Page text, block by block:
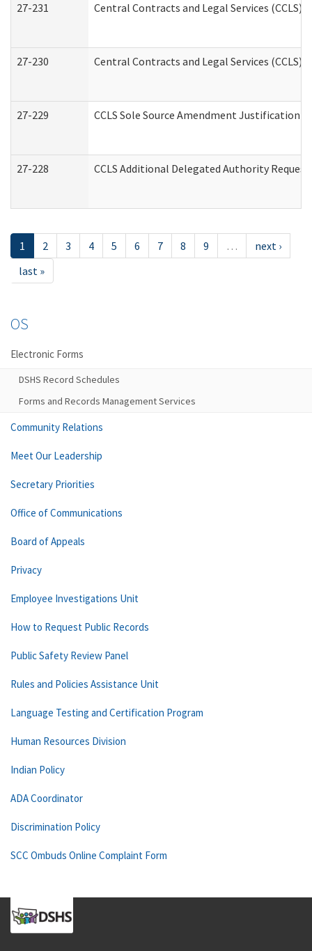
27-231 Central Contracts and Legal Services
27-230 Central Contracts and Legal Services
27-229 CCLS Sole Source Amendment Justification
27-228 CCLS Additional Delegated Authority Request
1 2 3 4 5 6 7 8 9 …
next ›
last »
OS
Electronic Forms
DSHS Record Schedules
Forms and Records Management Services
Community Relations
Meet Our Leadership
Secretary Priorities
Office of Communications
Board of Appeals
Privacy
Employee Investigations Unit
How to Request Public Records
Public Safety Review Panel
Rules and Policies Assistance Unit
Language Testing and Certification Program
Human Resources Division
Indian Policy
ADA Coordinator
Discrimination Policy
SCC Ombuds Online Complaint Form